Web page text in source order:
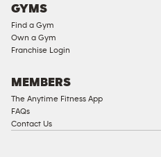
Access
Compliant
Cardio
Equipment
Equipment
GYMS
Find a Gym
Own a Gym
Franchise Login
MEMBERS
The Anytime Fitness App
FAQs
Contact Us